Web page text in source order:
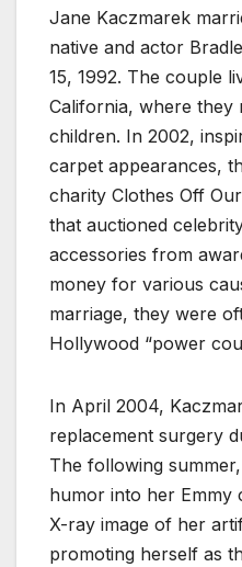
Jane Kaczmarek
native and actor
15, 1992. The couple
California, where they
children. In 2002,
carpet appearances,
charity Clothes Off
that auctioned
accessories from
money for various
marriage, they were
Hollywood “power
In April 2004,
replacement surgery
The following
humor into her Emmy
X-ray image of her
promoting herself as